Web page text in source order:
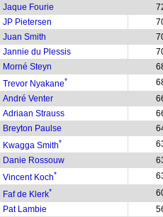
Jaque Fourie
JP Pietersen
Juan Smith
Jannie du Plessis
Morné Steyn
Trevor Nyakane*
André Venter
Adriaan Strauss
Breyton Paulse
Kwagga Smith*
Danie Rossouw
Vincent Koch*
Faf de Klerk*
Pat Lambie